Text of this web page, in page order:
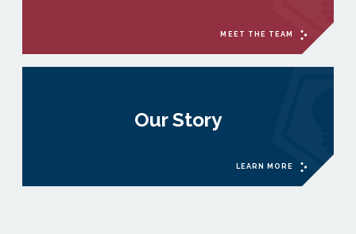
MEET THE TEAM
Our Story
LEARN MORE